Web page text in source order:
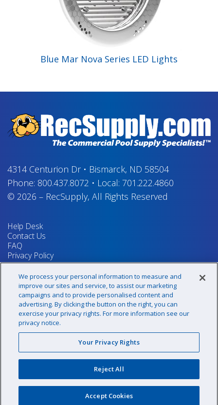
Blue Mar Nova Series LED Lights
4314 Centurion Dr• Bismarck, ND 58504
Phone: 800.437.8072 • Local: 701.222.4860
© 2026 – RecSupply, All Rights Reserved
Help Desk
Contact Us
FAQ
Privacy Policy
Return Policy
Terms & Conditions
Your Privacy Rights
Sign up for our newsletter!
@recsupply
sales@recsupply.com
We process your personal information to measure and
improve our sites and service, to assist our marketing
campaigns and to provide personalised content and
advertising. By clicking the button on the right, you can
exercise your privacy rights. For more information see our
privacy notice.
Your Privacy Rights
Reject All
Accept Cookies